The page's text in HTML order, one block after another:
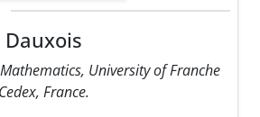
Dauxois
University of Franche
France.